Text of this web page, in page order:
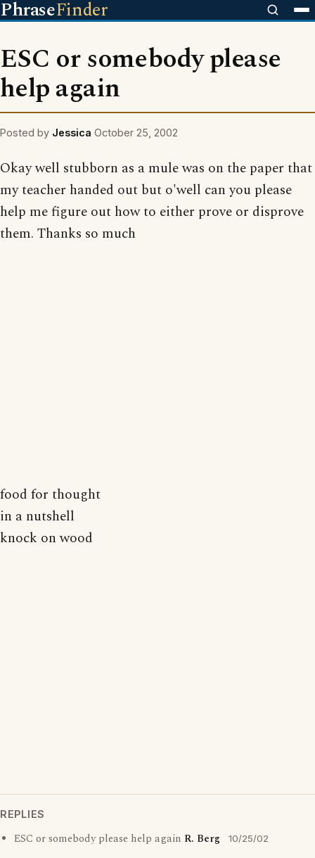
PhraseFinder
ESC or somebody please
help again
Posted by Jessica October 25, 2002
Okay well stubborn as a mule was on the paper that
my teacher handed out but o'well can you please
help me figure out how to either prove or disprove
them. Thanks so much
food for thought
in a nutshell
knock on wood
REPLIES
ESC or somebody please help again R. Berg 10/25/02